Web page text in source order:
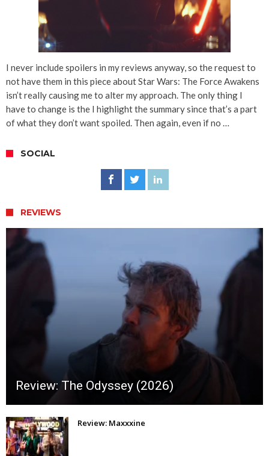
I never include spoilers in my reviews anyway, so the request to
not have them in this piece about Star Wars: The Force Awakens
isn’t really causing me to alter my approach. The only thing I
have to change is the I highlight the summary since that’s a part
of what they don’t want spoiled. Then again, even if no …
SOCIAL
REVIEWS
Review: The Odyssey (2026)
Review: Maxxxine